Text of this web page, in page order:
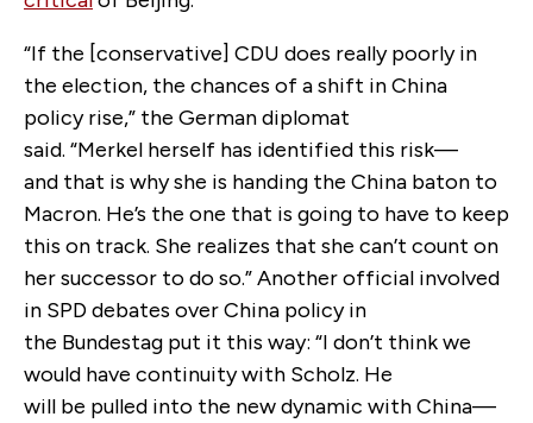
“If the [conservative] CDU does really poorly in
the election, the chances of a shift in China
policy rise,” the German diplomat
said. “Merkel herself has identified this risk—
and that is why she is handing the China baton to
Macron. He’s the one that is going to have to keep
this on track. She realizes that she can’t count on
her successor to do so.” Another official involved
in SPD debates over China policy in
the Bundestag put it this way: “I don’t think we
would have continuity with Scholz. He
will be pulled into the new dynamic with China—